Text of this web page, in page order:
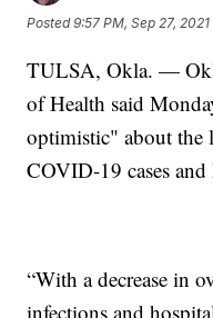
Posted9:57 PM, Sep 27, 2021
TULSA, Okla. —
of Health said
optimistic" about the
COVID-19 cases
“With a decrease in
infections and